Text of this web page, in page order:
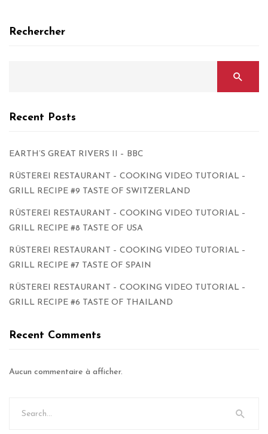
Rechercher
Recent Posts
EARTH’S GREAT RIVERS II – BBC
RÜSTEREI RESTAURANT – COOKING VIDEO TUTORIAL –
GRILL RECIPE #9 TASTE OF SWITZERLAND
RÜSTEREI RESTAURANT – COOKING VIDEO TUTORIAL –
GRILL RECIPE #8 TASTE OF USA
RÜSTEREI RESTAURANT – COOKING VIDEO TUTORIAL –
GRILL RECIPE #7 TASTE OF SPAIN
RÜSTEREI RESTAURANT – COOKING VIDEO TUTORIAL –
GRILL RECIPE #6 TASTE OF THAILAND
Recent Comments
Aucun commentaire à afficher.